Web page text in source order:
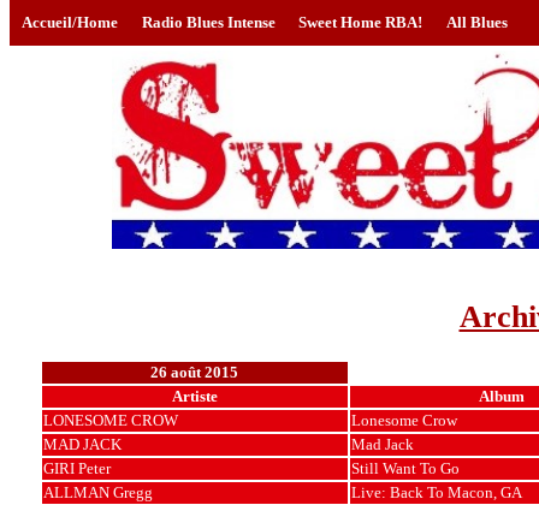
Accueil/Home Radio Blues Intense Sweet Home RBA! All Blues
26 août 2015
Artiste
Album
LONESOME CROW
Lonesome Crow
MAD JACK
Mad Jack
GIRI Peter
Still Want To Go
ALLMAN Gregg
Live: Back To Macon, GA